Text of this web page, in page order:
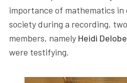
importance of mathematics in
society during a recording,
members, namely Heidi
were testifying.